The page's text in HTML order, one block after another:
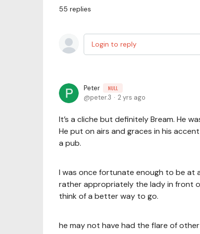
55 replies
Login to reply
Peter NULL
peter.3 2 yrs ago
It’s a cliche but definitely Bream. He
He put on airs and graces in his
a pub.
I was once fortunate enough to be at
rather appropriately the lady in front
think of a better way to go.
he may not have had the flare of